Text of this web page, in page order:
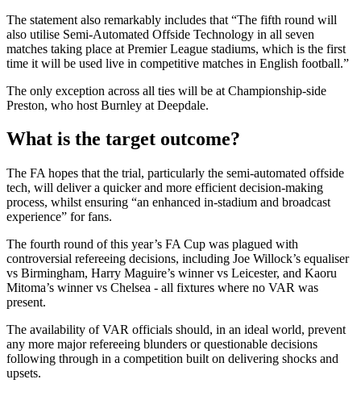
The statement also remarkably includes that “The fifth round will
also utilise Semi-Automated Offside Technology in all seven
matches taking place at Premier League stadiums, which is the first
time it will be used live in competitive matches in English football.”
The only exception across all ties will be at Championship-side
Preston, who host Burnley at Deepdale.
What is the target outcome?
The FA hopes that the trial, particularly the semi-automated offside
tech, will deliver a quicker and more efficient decision-making
process, whilst ensuring “an enhanced in-stadium and broadcast
experience” for fans.
The fourth round of this year’s FA Cup was plagued with
controversial refereeing decisions, including Joe Willock’s equaliser
vs Birmingham, Harry Maguire’s winner vs Leicester, and Kaoru
Mitoma’s winner vs Chelsea - all fixtures where no VAR was
present.
The availability of VAR officials should, in an ideal world, prevent
any more major refereeing blunders or questionable decisions
following through in a competition built on delivering shocks and
upsets.